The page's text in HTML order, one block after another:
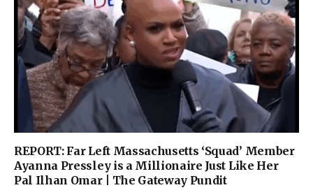
REPORT: Far Left Massachusetts ‘Squad’ Member
Ayanna Pressley is a Millionaire Just Like Her
Pal Ilhan Omar | The Gateway Pundit